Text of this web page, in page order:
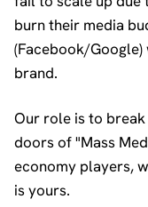
burn their media
(Facebook/
brand.
Our role is to break
doors of "Mass
economy players,
is yours.